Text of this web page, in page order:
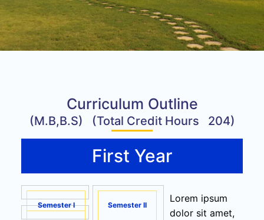
Curriculum Outline
(M.B,B.S) (Total Credit Hours 204)
First Year
Semester I Semester II
Lorem ipsum
dolor sit amet,